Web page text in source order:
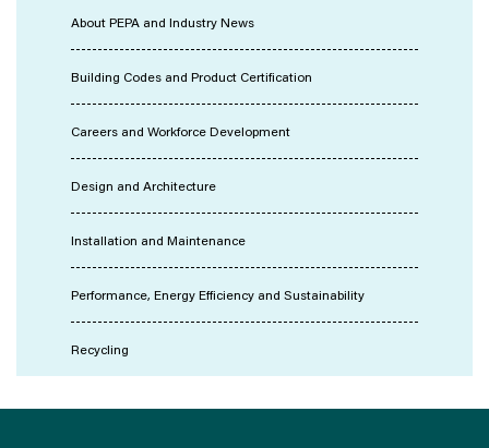
About PEPA and Industry News
Building Codes and Product Certification
Careers and Workforce Development
Design and Architecture
Installation and Maintenance
Performance, Energy Efficiency and Sustainability
Recycling